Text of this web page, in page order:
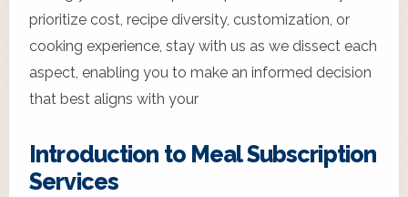
prioritize cost, recipe diversity, customization, or
cooking experience, stay with us as we dissect each
aspect, enabling you to make an informed decision
that best aligns with your
Introduction to Meal Subscription
Services